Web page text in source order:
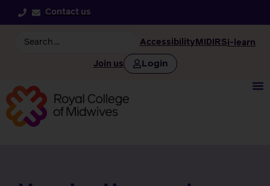
Contact us
Accessibility MIDIRSi-learn
Join us Login